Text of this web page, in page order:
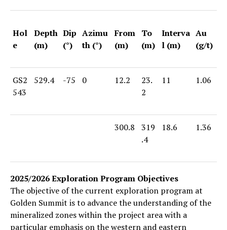
Hol
e
Depth
(m)
Dip
(°)
Azimu
th (°)
From
(m)
To
(m)
Interva
l (m)
Au
(g/t)
GS2
543
529.4 -75 0 12.2
23.
2
11 1.06
300.8
319
.4
18.6 1.36
2025/2026 Exploration Program Objectives
The objective of the current exploration program at
Golden Summit is to advance the understanding of the
mineralized zones within the project area with a
particular emphasis on the western and eastern